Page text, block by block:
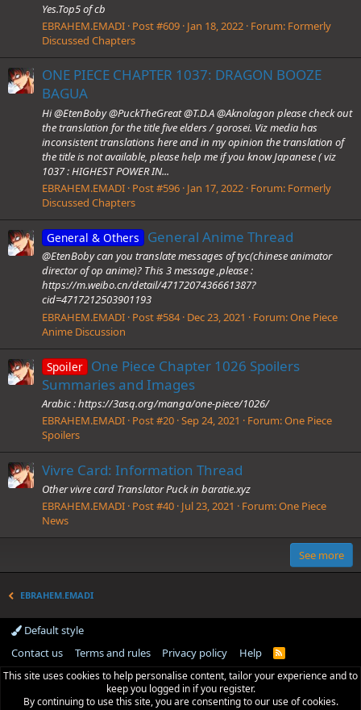
Yes.Top5 of cb
EBRAHEM.EMADI Post #609 Jan 18, 2022 Forum: Formerly
Discussed Chapters
ONE PIECE CHAPTER 1037: DRAGON BOOZE
BAGUA
Hi @EtenBoby @PuckTheGreat @T.D.A @Aknolagon please check out
the translation for the title five elders / gorosei. Viz media has
inconsistent translations here and in my opinion the translation of
the title is not available, please help me if you know Japanese ( viz
1037 : HIGHEST POWER IN...
EBRAHEM.EMADI Post #596 Jan 17, 2022 Forum: Formerly
Discussed Chapters
General & Others General Anime Thread
@EtenBoby can you translate messages of tyc(chinese animator
director of op anime)? This 3 message ,please :
https://m.weibo.cn/detail/4717207436661387?
cid=4717212503901193
EBRAHEM.EMADI Post #584 Dec 23, 2021 Forum:One Piece
Anime Discussion
Spoiler One Piece Chapter 1026 Spoilers
Summaries and Images
Arabic : https://3asq.org/manga/one-piece/1026/
EBRAHEM.EMADI Post #20 Sep 24, 2021 Forum:One Piece
Spoilers
Vivre Card: Information Thread
Other vivre card Translator Puck in baratie.xyz
EBRAHEM.EMADI Post #40 Jul 23, 2021 Forum:One Piece
News
See more
EBRAHEM.EMADI
Default style
Contact us
Terms and rules Privacy policy Help
R
S
This site uses cookies to help personalise content, tailor your experience and to
keep you logged in if you register.
By continuing to use this site, you are consenting to our use of cookies.